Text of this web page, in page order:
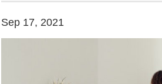
Sep 17, 2021